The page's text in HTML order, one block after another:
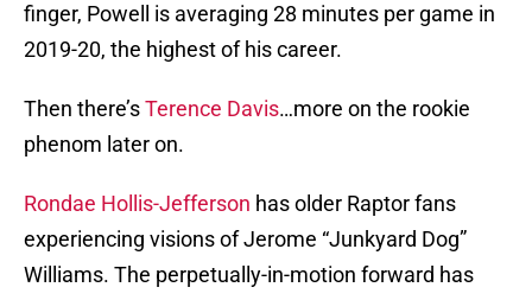
finger, Powell is averaging 28 minutes per game in
2019-20, the highest of his career.
Then there’sTerence Davis…more on the rookie
phenom later on.
Rondae Hollis-Jefferson has older Raptor fans
experiencing visions of Jerome “Junkyard Dog”
Williams. The perpetually-in-motion forward has